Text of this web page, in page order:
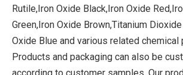
Rutile,Iron Oxide Black,Iron Oxide
Green,Iron Oxide Brown,Titanium
Oxide Blue and various related chemical
Products and packaging can also be